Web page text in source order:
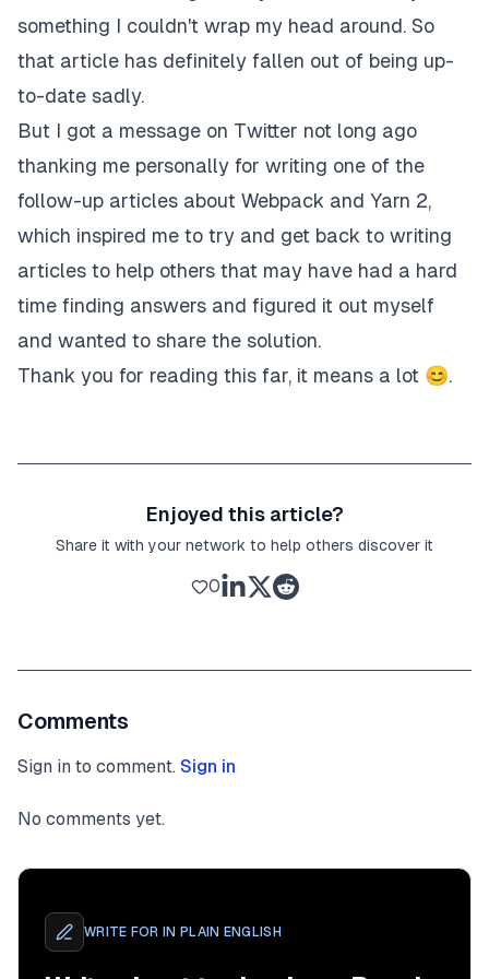
something I couldn't wrap my head around. So
that article has definitely fallen out of being up-
to-date sadly.
But I got a message on Twitter not long ago
thanking me personally for writing one of the
follow-up articles about Webpack and Yarn 2,
which inspired me to try and get back to writing
articles to help others that may have had a hard
time finding answers and figured it out myself
and wanted to share the solution.
Thank you for reading this far, it means a lot 😊.
Enjoyed this article?
Share it with your network to help others discover it
0
Comments
Sign in to comment. Sign in
No comments yet.
WRITE FOR IN PLAIN ENGLISH